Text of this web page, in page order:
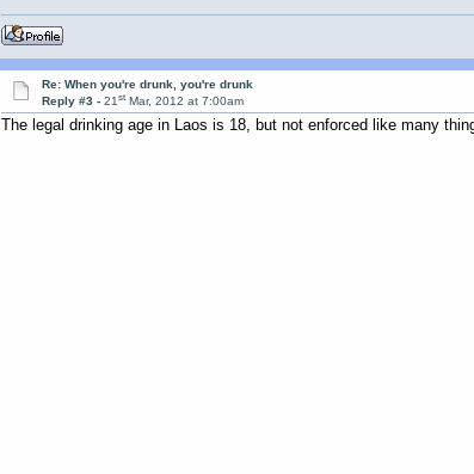
Re: When you're drunk, you're drunk
Reply #3 -21st Mar, 2012 at 7:00am
The legal drinking age in Laos is 18, but not enforced like many